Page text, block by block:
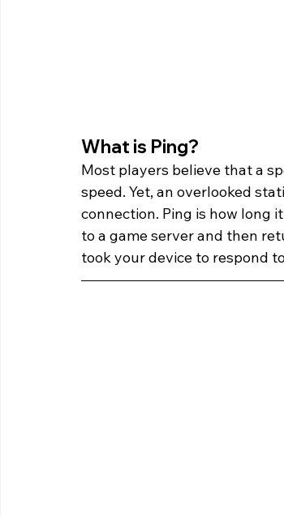
What is Ping?
Most players believe that a
speed. Yet, an overlooked
connection. Ping is how long
to a game server and then
took your device to respond